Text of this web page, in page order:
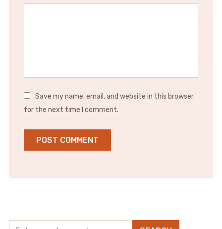
Save my name, email, and website in this browser
for the next time I comment.